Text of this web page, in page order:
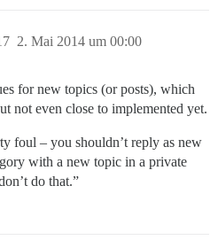
2. Mai 2014 um 00:00
for new topics (or posts), which
not even close to implemented yet.
foul – you shouldn’t reply as new
with a new topic in a private
do that.”